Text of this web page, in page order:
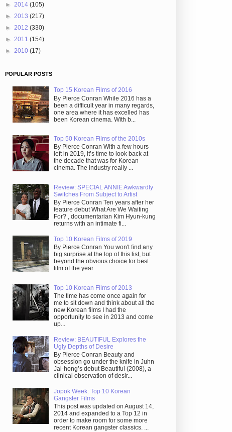
► 2014 (105)
► 2013 (217)
► 2012 (330)
► 2011 (154)
► 2010 (17)
POPULAR POSTS
Top 15 Korean Films of 2016
By Pierce Conran While 2016 has a
been a difficult year in many regards,
one area where it has excelled has
been Korean cinema. With b...
Top 50 Korean Films of the 2010s
By Pierce Conran With a few hours
left in 2019, it’s time to look back at
the decade that was for Korean
cinema. The industry really ...
Review: SPECIAL ANNIE Awkwardly
Switches From Subject to Artist
By Pierce Conran Ten years after her
feature debut What Are We Waiting
For? , documentarian Kim Hyun-kung
returns with an intimate fi...
Top 10 Korean Films of 2019
By Pierce Conran You won't find any
big surprise at the top of this list, but
beyond the obvious choice for best
film of the year...
Top 10 Korean Films of 2013
The time has come once again for
me to sit down and think about all the
new Korean films I had the
opportunity to see in 2013 and come
up...
Review: BEAUTIFUL Explores the
Ugly Depths of Desire
By Pierce Conran Beauty and
obsession go under the knife in Juhn
Jai-hong’s debut Beautiful (2008), a
clinical observation of desir...
Jopok Week: Top 10 Korean
Gangster Films
This post was updated on August 14,
2014 and expanded to a Top 12 in
order to make room for some more
recent Korean gangster classics. ...